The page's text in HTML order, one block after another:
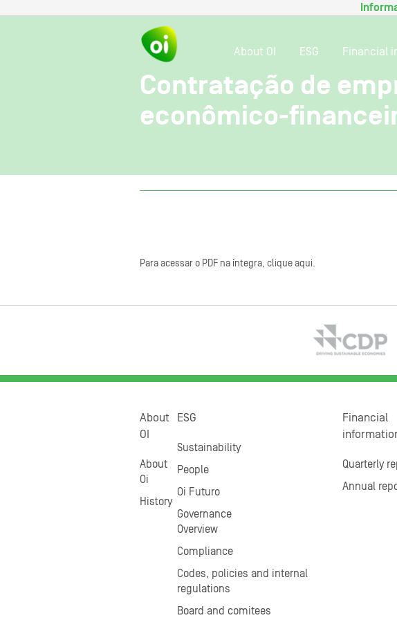
About OI ESG Financial
Contratação de
econômico-
Para acessar o PDF na íntegra, clique aqui.
About
OI
About
Oi
History
ESG
Sustainability
People
Oi Futuro
Governance
Overview
Compliance
Codes, policies and internal
regulations
Board and comitees
Financial
Quarterly
Annual